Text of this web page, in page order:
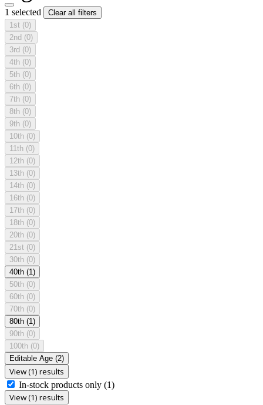
1 selected
Clear all filters
1st (0)
2nd (0)
3rd (0)
4th (0)
5th (0)
6th (0)
7th (0)
8th (0)
9th (0)
10th (0)
11th (0)
12th (0)
13th (0)
14th (0)
16th (0)
17th (0)
18th (0)
20th (0)
21st (0)
30th (0)
40th (1)
50th (0)
60th (0)
70th (0)
80th (1)
90th (0)
100th (0)
Editable Age (2)
View (1) results
In-stock products only (1)
View (1) results